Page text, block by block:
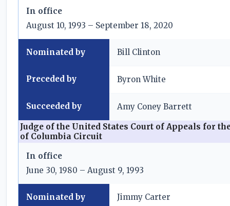
In office
August 10, 1993 – September 18, 2020
Nominated by Bill Clinton
Preceded by Byron White
Succeeded by Amy Coney Barrett
Judge of the United States Court of Appeals for
of Columbia Circuit
In office
June 30, 1980 – August 9, 1993
Nominated by Jimmy Carter